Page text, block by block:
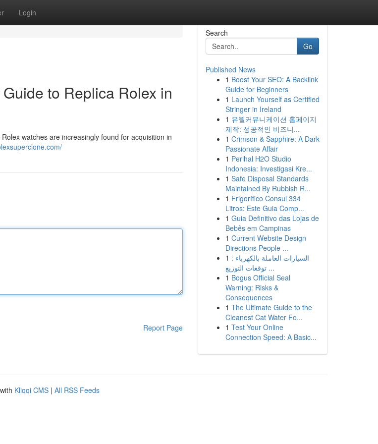
Login
to Replica Rolex in
watches are increasingly found for acquisition in
Report Page
Search
Go
Published News
1 Boost Your SEO: A Backlink
Guide for Beginners
1 Launch Yourself as Certified
Stringer in Ireland
1 유월커뮤니케이션 홈페이지
제작: 성공적인 비즈니...
1 Crimson & Sapphire: A Dark
Passionate Affair
1 Perihal H2O Studio
Indonesia: Investigasi Kre...
1 Safe Disposal Standards
Maintained By Rubbish R...
1 Frigorífico Consul 334
Litros: Este Guia Comp...
1 Guia Definitivo das Lojas de
Bebês em Campinas
1 Current Website Design
Directions People ...
1 السيارات العاملة بالكهرباء :
توقعات التوزيع ...
1 Bogus Official Seal
Warning: Risks &
Consequences
1 The Ultimate Guide to the
Cleanest Cat Water Fo...
1 Test Your Online
Connection Speed: A Basic...
Kliqqi CMS | All RSS Feeds